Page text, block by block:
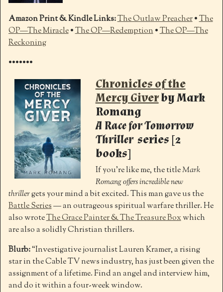
Amazon Print & Kindle Links:The Outlaw Preacher•The
OP—The Miracle•The OP—Redemption•The OP—The
Reckoning
•••••••
Chronicles of the
Mercy Giverby Mark
Romang
A Race for Tomorrow
Thriller series [2
books]
If you’re like me, the titleMark
Romang offers incredible new
thrillergets your mind a bit excited. This man gave us the
Battle Series— an outrageous spiritual warfare thriller. He
also wroteThe Grace Painter & The Treasure Boxwhich
are also a solidly Christian thrillers.
Blurb:“Investigative journalist Lauren Kramer, a rising
star in the Cable TV news industry, has just been given the
assignment of a lifetime. Find an angel and interview him,
and do it within a four-week window.